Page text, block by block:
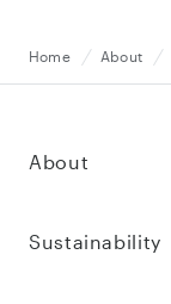
Home About
About
Sustainability